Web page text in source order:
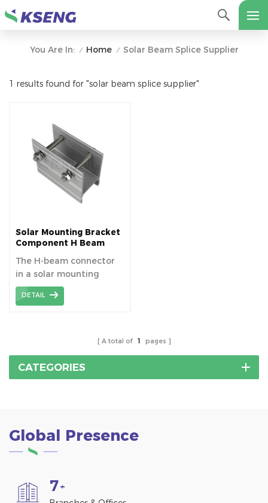
You Are In: / Home / Solar Beam Splice Supplier
1 results found for "solar beam splice supplier"
Solar Mounting Bracket
Component H Beam
The H-beam connector
in a solar mounting
bracket assembly is an
important connecting
to build a stable solar
racking structure.
DETAIL
A total of 1 pages
CATEGORIES
Global Presence
7+